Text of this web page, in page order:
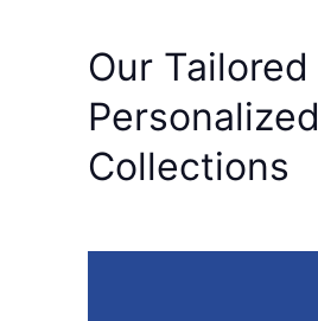
Our Tailored
Personalized
Collections